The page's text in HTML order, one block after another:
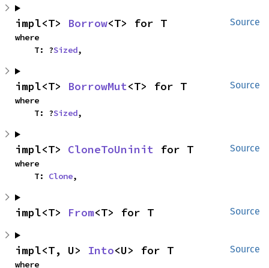
Source
impl<T> Borrow<T> for T
where
    T: ?
Sized,
Source
impl<T> BorrowMut<T> for T
where
    T: ?
Sized,
Source
impl<T> CloneToUninit for T
where
    T:
Clone,
Source
impl<T> From<T> for T
Source
impl<T, U> Into<U> for T
where